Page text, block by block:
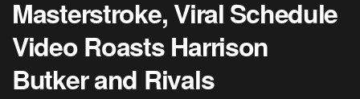
Masterstroke, Viral Schedule
Video Roasts Harrison
Butker and Rivals